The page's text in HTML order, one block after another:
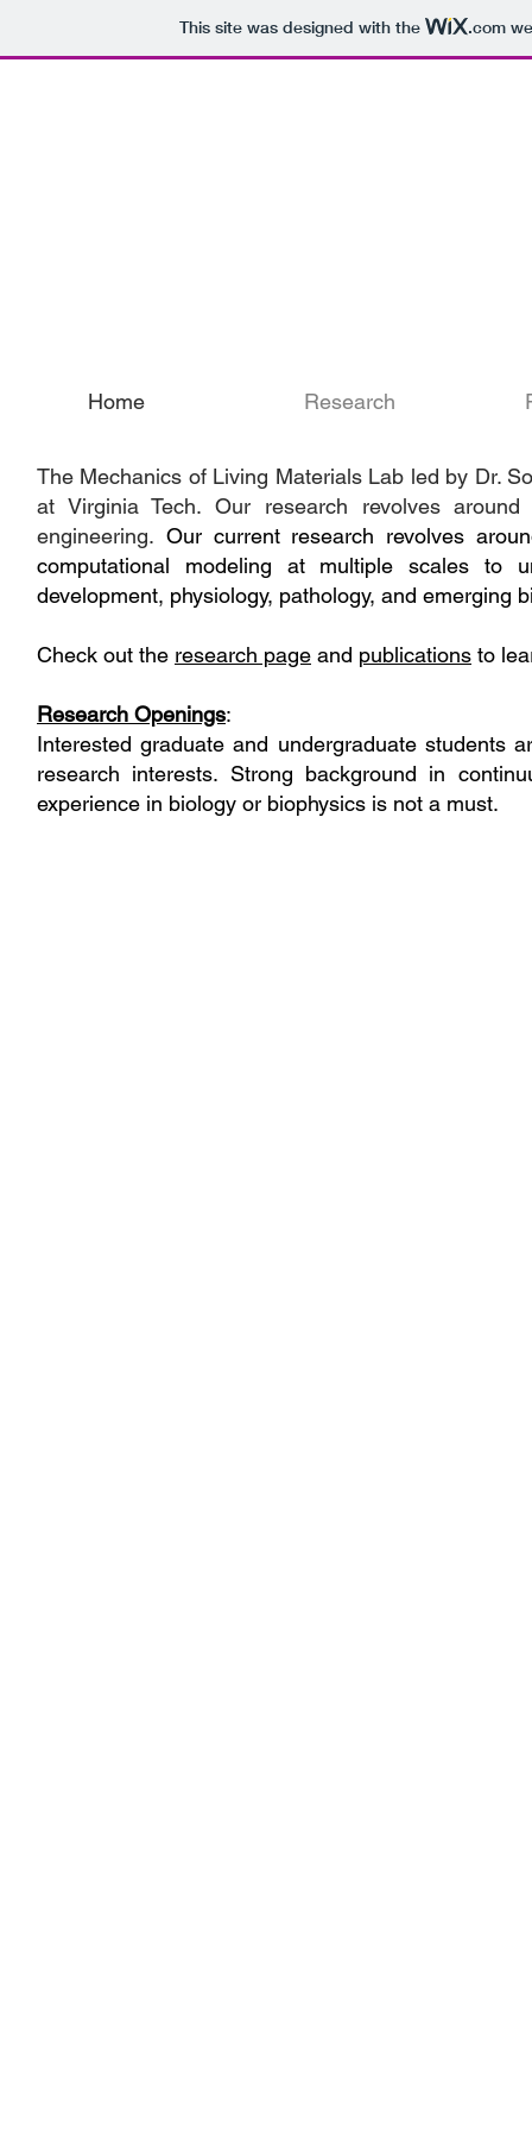
This site was designed with the .com
Home Research
The Mechanics of Living Materials Lab led by Dr.
at Virginia Tech. Our research revolves
engineering. Our current research revolves
computational modeling at multiple scales to
development, physiology, pathology, and emerging
Check out the research page and publications to
Research Openings:
Interested graduate and undergraduate students
research interests. Strong background in
experience in biology or biophysics is not a must.